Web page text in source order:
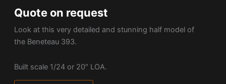
Quote on request
Look at this very detailed and stunning half model of
the Beneteau 393.
Built scale 1/24 or 20″ LOA.